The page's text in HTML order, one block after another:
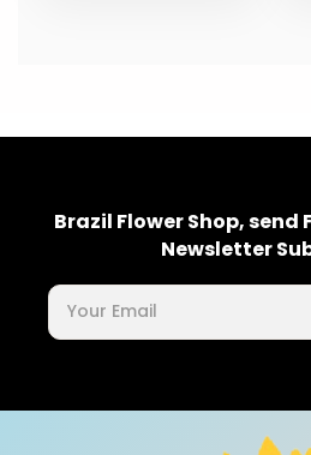
Brazil Flower Shop, send
Newsletter